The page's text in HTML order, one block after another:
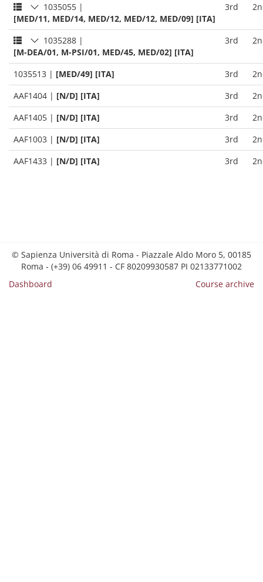
1035055 |
[MED/11, MED/14, MED/12, MED/12, MED/09] [ITA]
3rd
1035288 |
[M-DEA/01, M-PSI/01, MED/45, MED/02] [ITA]
3rd
1035513 | [MED/49] [ITA] 3rd
AAF1404 | [N/D] [ITA] 3rd
AAF1405 | [N/D] [ITA] 3rd
AAF1003 | [N/D] [ITA] 3rd
AAF1433 | [N/D] [ITA] 3rd
© Sapienza Università di Roma - Piazzale Aldo Moro 5, 00185
Roma - (+39) 06 49911 - CF 80209930587 PI 02133771002
Dashboard
Course archive